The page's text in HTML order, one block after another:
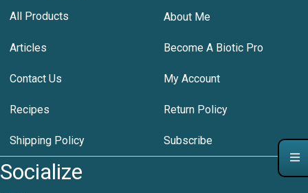
All Products About Me
Articles Become A Biotic Pro
Contact Us My Account
Recipes Return Policy
Shipping Policy Subscribe
Socialize